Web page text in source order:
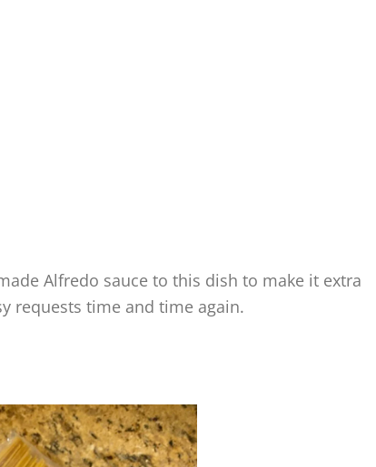
Alfredo sauce to this dish to make it extra
requests time and time again.